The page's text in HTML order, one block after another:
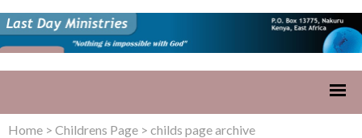
Home > Childrens Page > childs page archive